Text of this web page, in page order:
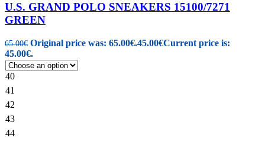
U.S. GRAND POLO SNEAKERS 15100/7271
GREEN
65.00€ Original price was: 65.00€.45.00€Current price is:
45.00€.
40
41
42
43
44